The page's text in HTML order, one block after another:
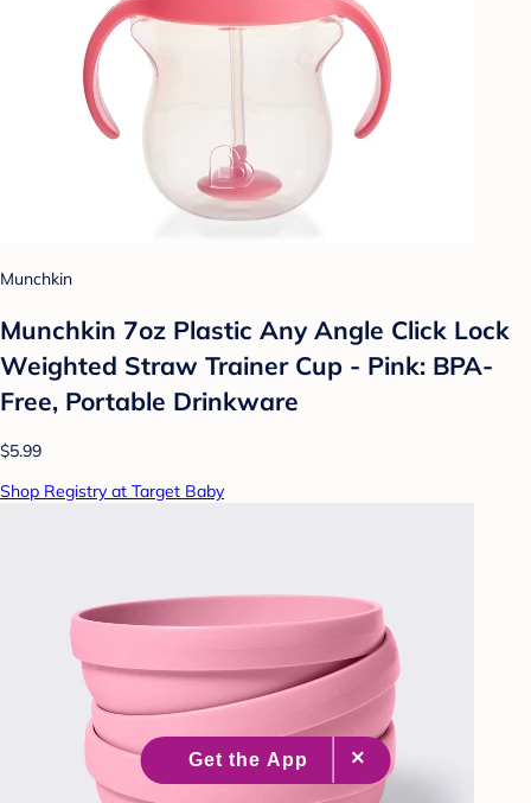
Munchkin
Munchkin 7oz Plastic Any Angle Click Lock
Weighted Straw Trainer Cup - Pink: BPA-
Free, Portable Drinkware
$5.99
Shop Registry at Target Baby